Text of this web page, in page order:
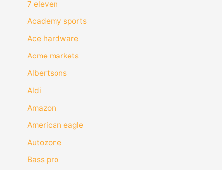
7 eleven
Academy sports
Ace hardware
Acme markets
Albertsons
Aldi
Amazon
American eagle
Autozone
Bass pro